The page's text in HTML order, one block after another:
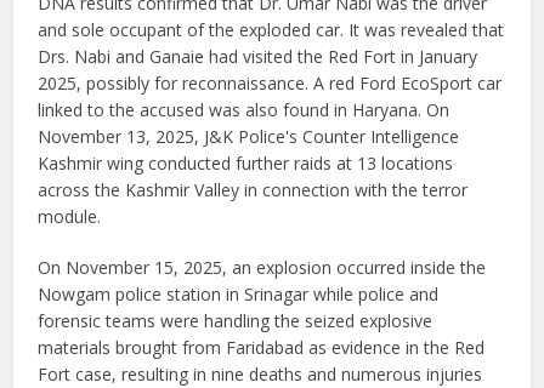
and sole occupant of the exploded car. It was revealed that
Drs. Nabi and Ganaie had visited the Red Fort in January
2025, possibly for reconnaissance. A red Ford EcoSport car
linked to the accused was also found in Haryana. On
November 13, 2025, J&K Police's Counter Intelligence
Kashmir wing conducted further raids at 13 locations
across the Kashmir Valley in connection with the terror
module.
On November 15, 2025, an explosion occurred inside the
Nowgam police station in Srinagar while police and
forensic teams were handling the seized explosive
materials brought from Faridabad as evidence in the Red
Fort case, resulting in nine deaths and numerous injuries